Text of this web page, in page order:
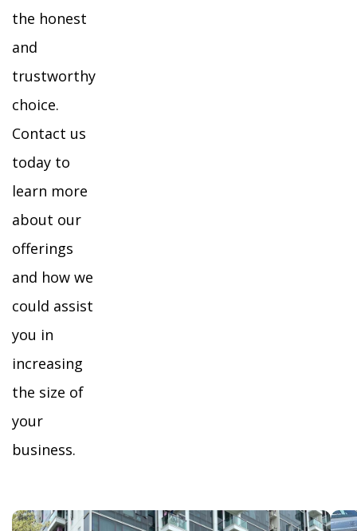
the honest
and
trustworthy
choice.
Contact us
today to
learn more
about our
offerings
and how we
could assist
you in
increasing
the size of
your
business.